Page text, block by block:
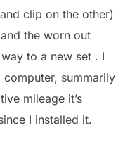
clip on the other)
the worn out
to a new set . I
computer, summarily
mileage it’s
I installed it.